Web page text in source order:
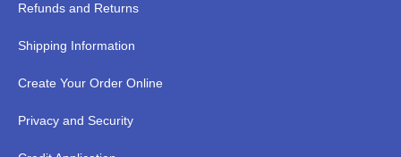
Refunds and Returns
Shipping Information
Create Your Order Online
Privacy and Security